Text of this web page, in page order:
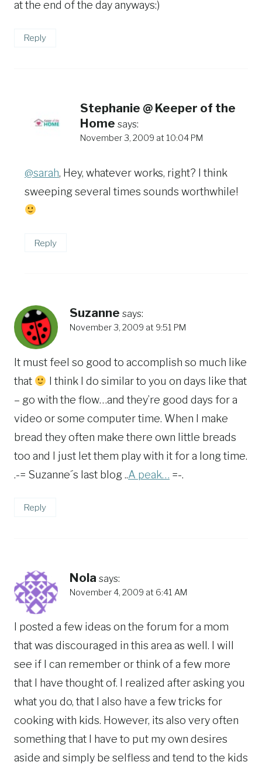
at the end of the day anyways:)
Reply
Stephanie @ Keeper of the
Home says:
November 3, 2009 at 10:04 PM
@sarah, Hey, whatever works, right? I think
sweeping several times sounds worthwhile!
Reply
Suzanne says:
November 3, 2009 at 9:51 PM
It must feel so good to accomplish so much like
that
I think I do similar to you on days like that
– go with the flow…and they’re good days for a
video or some computer time. When I make
bread they often make there own little breads
too and I just let them play with it for a long time.
.-= Suzanne´s last blog ..A peak… =-.
Reply
Nola says:
November 4, 2009 at 6:41 AM
I posted a few ideas on the forum for a mom
that was discouraged in this area as well. I will
see if I can remember or think of a few more
that I have thought of. I realized after asking you
what you do, that I also have a few tricks for
cooking with kids. However, its also very often
something that I have to put my own desires
aside and simply be selfless and tend to the kids